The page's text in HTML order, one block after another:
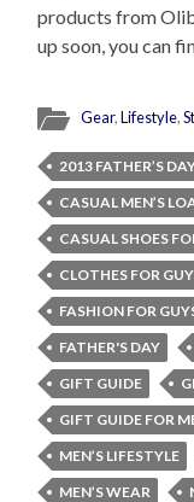
products from
up soon, you can
Gear,Lifestyle,
2013 FATHER’S
CASUAL MEN’S
CASUAL SHOES
CLOTHES FOR
FASHION FOR
FATHER'S DAY
GIFT GUIDE
GIFT GUIDE FOR
MEN’S LIFESTYLE
MEN’S WEAR